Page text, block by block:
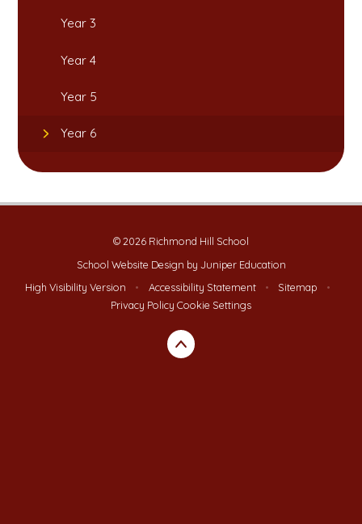
Year 3
Year 4
Year 5
Year 6
© 2026 Richmond Hill School
School Website Design by Juniper Education
High Visibility Version
• Accessibility Statement • Sitemap
•
Privacy Policy Cookie Settings